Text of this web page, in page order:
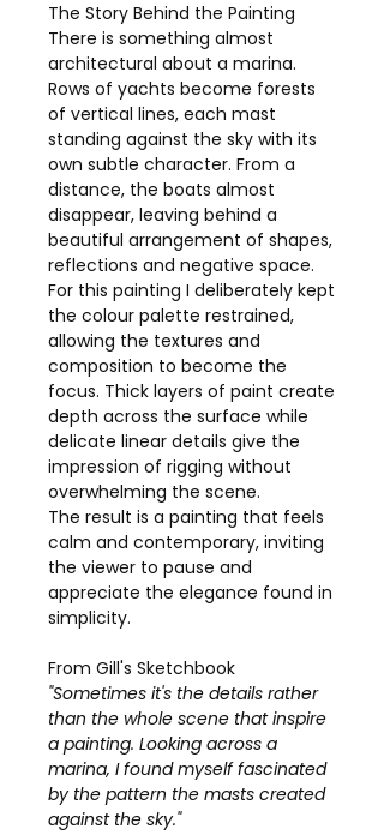
The Story Behind the Painting
There is something almost
architectural about a marina.
Rows of yachts become forests
of vertical lines, each mast
standing against the sky with its
own subtle character. From a
distance, the boats almost
disappear, leaving behind a
beautiful arrangement of shapes,
reflections and negative space.
For this painting I deliberately kept
the colour palette restrained,
allowing the textures and
composition to become the
focus. Thick layers of paint create
depth across the surface while
delicate linear details give the
impression of rigging without
overwhelming the scene.
The result is a painting that feels
calm and contemporary, inviting
the viewer to pause and
appreciate the elegance found in
simplicity.
From Gill's Sketchbook
"Sometimes it's the details rather
than the whole scene that inspire
a painting. Looking across a
marina, I found myself fascinated
by the pattern the masts created
against the sky."